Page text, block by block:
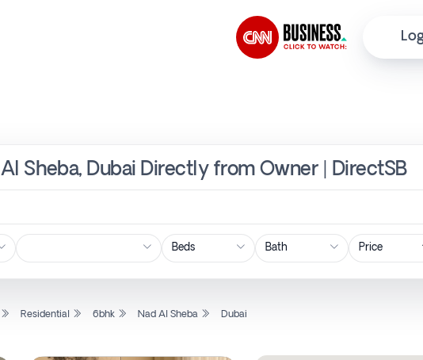
Sheba, Dubai Directly from Owner | DirectSB
Price
Residential 6bhk Nad Al Sheba Dubai